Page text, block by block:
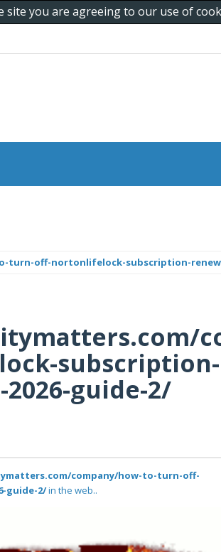
you are agreeing to our use of
off-nortonlifelock-subscription-
subscription-
guide-2/
company/how-to-turn-off-
guide-2/in the web..